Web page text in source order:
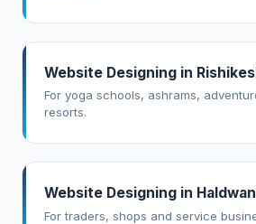
Website Designing in
For yoga schools, ashrams,
resorts.
Website Designing in
For traders, shops and service